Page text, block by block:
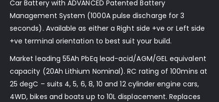
Car Battery with ADVANCED Patented Battery
Management System (1000A pulse discharge for 3
seconds). Available as either a Right side +ve or Left side
+ve terminal orientation to best suit your build.
Market leading 55Ah PbEq lead-acid/AGM/GEL equivalent
capacity (20Ah Lithium Nominal). RC rating of 100mins at
25 degC – suits 4, 5, 6, 8, 10 and 12 cylinder engine cars,
4WD, bikes and boats up to 10L displacement. Replaces